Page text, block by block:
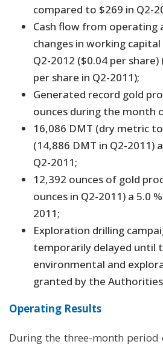
compared to $269 in Q2-
Cash flow from operating
changes in working
Q2-2012 ($0.04 per share)
per share in Q2-2011);
Generated record gold
ounces during the month
16,086 DMT (dry metric
(14,886 DMT in Q2-2011)
Q2-2011;
12,392 ounces of gold
ounces in Q2-2011) a 5.0
2011;
Exploration drilling
temporarily delayed until
environmental and
granted by the
Operating Results
During the three-month period